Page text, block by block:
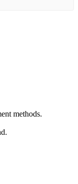
methods.